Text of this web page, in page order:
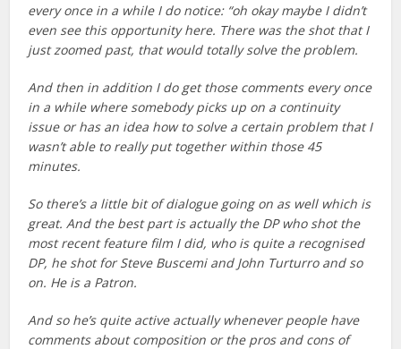
every once in a while I do notice: “oh okay maybe I didn’t
even see this opportunity here. There was the shot that I
just zoomed past, that would totally solve the problem.
And then in addition I do get those comments every once
in a while where somebody picks up on a continuity
issue or has an idea how to solve a certain problem that I
wasn’t able to really put together within those 45
minutes.
So there’s a little bit of dialogue going on as well which is
great. And the best part is actually the DP who shot the
most recent feature film I did, who is quite a recognised
DP, he shot for Steve Buscemi and John Turturro and so
on. He is a Patron.
And so he’s quite active actually whenever people have
comments about composition or the pros and cons of